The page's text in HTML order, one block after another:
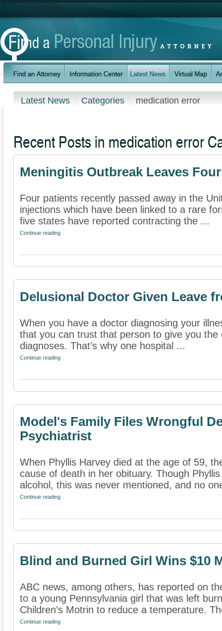
Latest News Categories medication error
Recent Posts in medication error
Meningitis Outbreak Leaves
Four patients recently passed away in the
injections which have been linked to a rare
five states have reported contracting the ...
Continue reading
Delusional Doctor Given Leave
When you have a doctor diagnosing your
that you can trust that person to give you the
diagnoses. That’s why one hospital ...
Continue reading
Model's Family Files Wrongful
Psychiatrist
When Phyllis Harvey died at the age of 59,
cause of death in her obituary. Though
alcohol, this was never mentioned, and no
Continue reading
Blind and Burned Girl Wins $10
ABC news, among others, has reported on
to a young Pennsylvania girl that was left
Children’s Motrin to reduce a temperature.
Continue reading